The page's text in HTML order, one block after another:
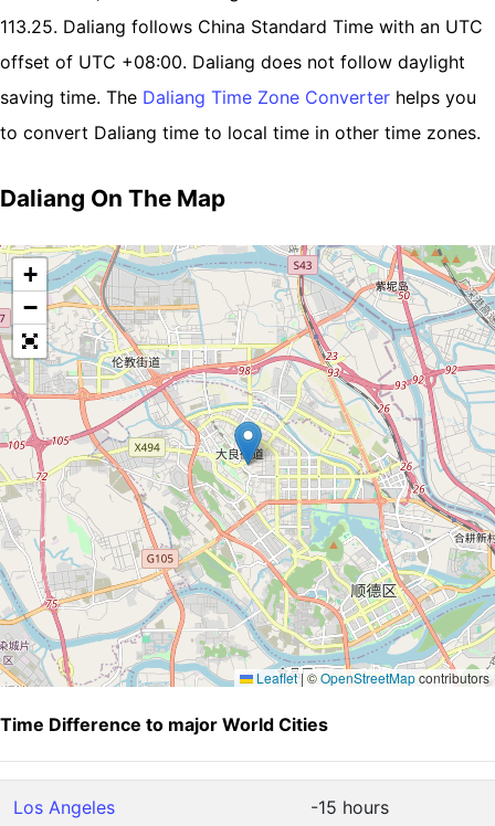
113.25. Daliang follows China Standard Time with an UTC
offset of UTC +08:00. Daliang does not follow daylight
saving time. The Daliang Time Zone Converter helps you
to convert Daliang time to local time in other time zones.
Daliang On The Map
+
−
Leaflet |©OpenStreetMapcontributors
Time Difference to major World Cities
Los Angeles -15 hours